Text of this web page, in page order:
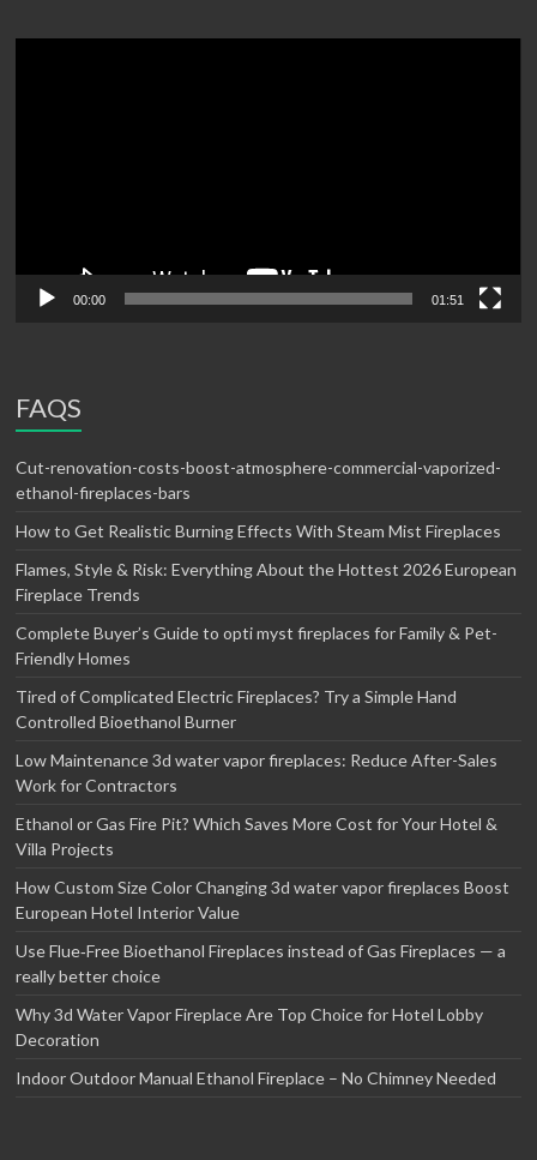
00:00 01:51
FAQS
Cut-renovation-costs-boost-atmosphere-commercial-vaporized-
ethanol-fireplaces-bars
How to Get Realistic Burning Effects With Steam Mist Fireplaces
Flames, Style & Risk: Everything About the Hottest 2026 European
Fireplace Trends
Complete Buyer’s Guide to opti myst fireplaces for Family & Pet-
Friendly Homes
Tired of Complicated Electric Fireplaces? Try a Simple Hand
Controlled Bioethanol Burner
Low Maintenance 3d water vapor fireplaces: Reduce After-Sales
Work for Contractors
Ethanol or Gas Fire Pit? Which Saves More Cost for Your Hotel &
Villa Projects
How Custom Size Color Changing 3d water vapor fireplaces Boost
European Hotel Interior Value
Use Flue‑Free Bioethanol Fireplaces instead of Gas Fireplaces — a
really better choice
Why 3d Water Vapor Fireplace Are Top Choice for Hotel Lobby
Decoration
Indoor Outdoor Manual Ethanol Fireplace – No Chimney Needed